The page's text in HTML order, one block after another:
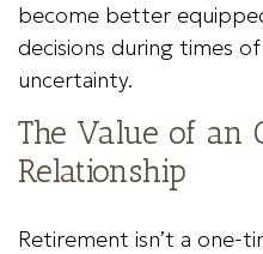
become better
decisions during times
uncertainty.
The Value of an
Relationship
Retirement isn’t a one-